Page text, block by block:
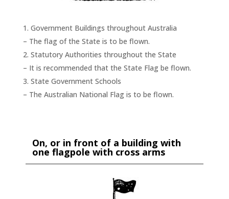
Government Buildings throughout Australia
– The flag of the State is to be flown.
Statutory Authorities throughout the State
– It is recommended that the State Flag be flown.
State Government Schools
– The Australian National Flag is to be flown.
On, or in front of a building with
one flagpole with cross arms